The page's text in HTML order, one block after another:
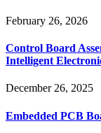
February 26, 2026
Control Board
Intelligent
December 26, 2025
Embedded PCB